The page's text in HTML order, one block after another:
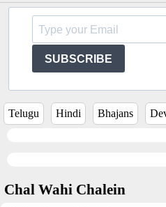
SUBSCRIBE
Telugu Hindi Bhajans
Chal Wahi Chalein